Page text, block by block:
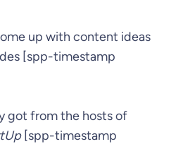
up with content ideas
[spp-timestamp
got from the hosts of
[spp-timestamp